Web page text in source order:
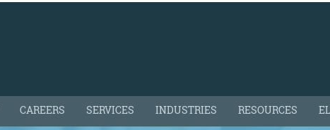
CAREERS SERVICES INDUSTRIES RESOURCES